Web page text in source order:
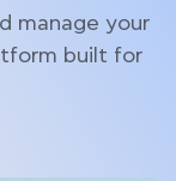
manage your
built for